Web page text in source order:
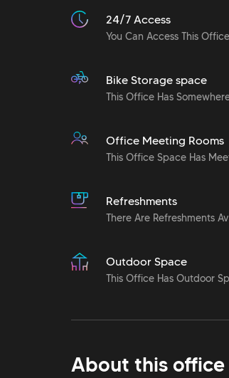
24/7 Access
You Can Access This
Bike Storage space
This Office Has
Office Meeting Rooms
This Office Space Has
Refreshments
There Are Refreshments
Outdoor Space
This Office Has Outdoor
About this office